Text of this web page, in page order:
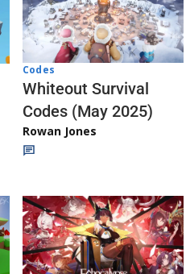
Codes
Whiteout Survival
Codes (May 2025)
Rowan Jones